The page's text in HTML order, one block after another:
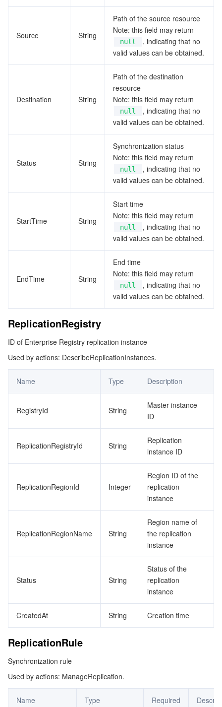
Source String
Path of the source resource
Note: this field may return
null
, indicating that no
valid values can be obtained.
Destination String
Path of the destination
resource
Note: this field may return
null
, indicating that no
valid values can be obtained.
Status String
Synchronization status
Note: this field may return
null
, indicating that no
valid values can be obtained.
StartTime String
Start time
Note: this field may return
null
, indicating that no
valid values can be obtained.
EndTime String
End time
Note: this field may return
null
, indicating that no
valid values can be obtained.
ReplicationRegistry
ID of Enterprise Registry replication instance
Used by actions: DescribeReplicationInstances.
Name Type Description
RegistryId String
Master instance
ID
ReplicationRegistryId String
Replication
instance ID
ReplicationRegionId Integer
Region ID of the
replication
instance
ReplicationRegionName String
Region name of
the replication
instance
Status String
Status of the
replication
instance
CreatedAt String Creation time
ReplicationRule
Synchronization rule
Used by actions: ManageReplication.
Name Type Required